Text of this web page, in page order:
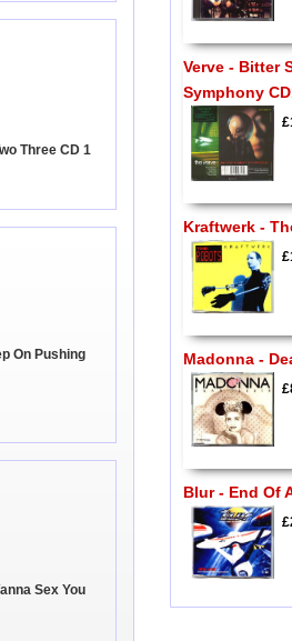
Three CD 1
On Pushing
Sex You
Verve - Bitter
Symphony
Kraftwerk -
Madonna -
Blur - End Of